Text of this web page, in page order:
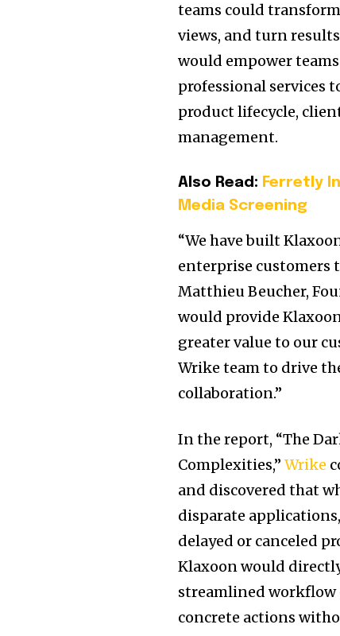
teams could
views, and turn
would empower
professional services
product lifecycle,
management.
Also Read: Ferretly
Media Screening
“We have built
enterprise customers
Matthieu Beucher,
would provide
greater value to our
Wrike team to drive
collaboration.”
In the report, “The
Complexities,”Wrike
and discovered that
disparate
delayed or canceled
Klaxoon would
streamlined workflow
concrete actions